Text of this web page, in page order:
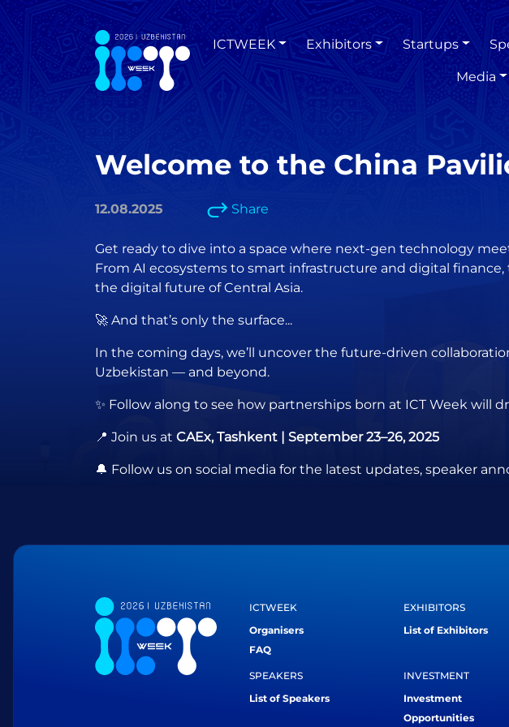
ICTWEEK Exhibitors Startups
Media
Welcome to the China
12.08.2025 Share
Get ready to dive into a space where next-gen technology
From AI ecosystems to smart infrastructure and digital
the digital future of Central Asia.
🚀 And that’s only the surface...
In the coming days, we’ll uncover the future-driven
Uzbekistan — and beyond.
✨ Follow along to see how partnerships born at ICT Week will
📍 Join us at CAEx, Tashkent | September 23–26, 2025
🔔 Follow us on social media for the latest updates, speaker
ICTWEEK
Organisers
FAQ
EXHIBITORS
List of Exhibitors
SPEAKERS
List of Speakers
INVESTMENT
Investment
Opportunities